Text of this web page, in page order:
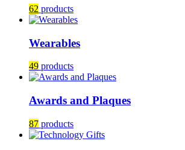
62 products
Wearables
49 products
Awards and Plaques
87 products